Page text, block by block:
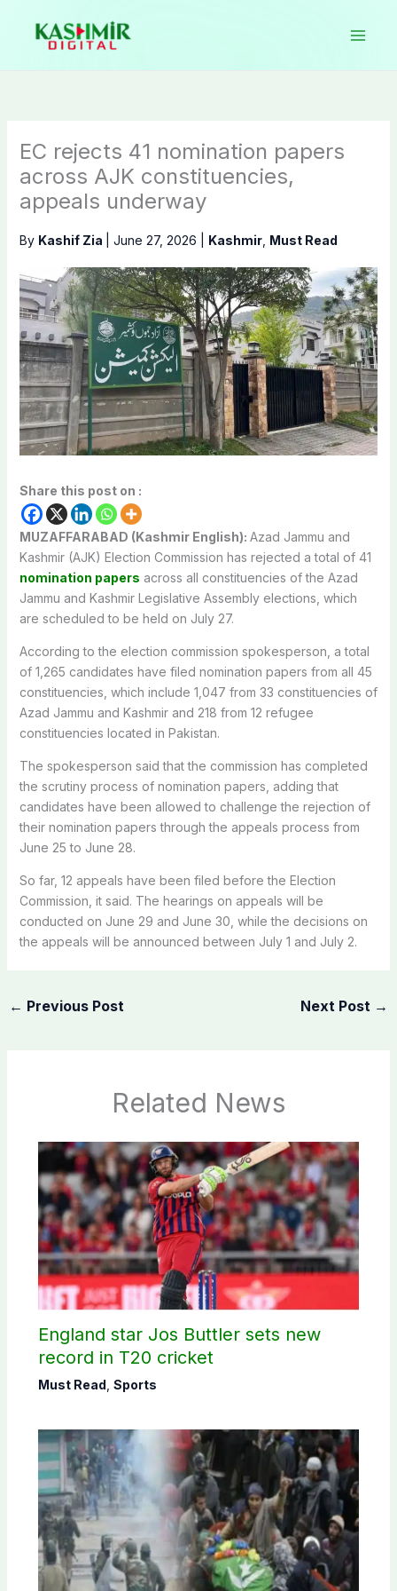
content
EC rejects 41 nomination papers
across AJK constituencies,
appeals underway
By Kashif Zia June 27, 2026 Kashmir, Must Read
Share this post on :
MUZAFFARABAD (Kashmir English): Azad Jammu and
Kashmir (AJK) Election Commission has rejected a total of 41
nomination papers across all constituencies of the Azad
Jammu and Kashmir Legislative Assembly elections, which
are scheduled to be held on July 27.
According to the election commission spokesperson, a total
of 1,265 candidates have filed nomination papers from all 45
constituencies, which include 1,047 from 33 constituencies of
Azad Jammu and Kashmir and 218 from 12 refugee
constituencies located in Pakistan.
The spokesperson said that the commission has completed
the scrutiny process of nomination papers, adding that
candidates have been allowed to challenge the rejection of
their nomination papers through the appeals process from
June 25 to June 28.
So far, 12 appeals have been filed before the Election
Commission, it said. The hearings on appeals will be
conducted on June 29 and June 30, while the decisions on
the appeals will be announced between July 1 and July 2.
← Previous Post Next Post →
Related News
England star Jos Buttler sets new
record in T20 cricket
Must Read Sports